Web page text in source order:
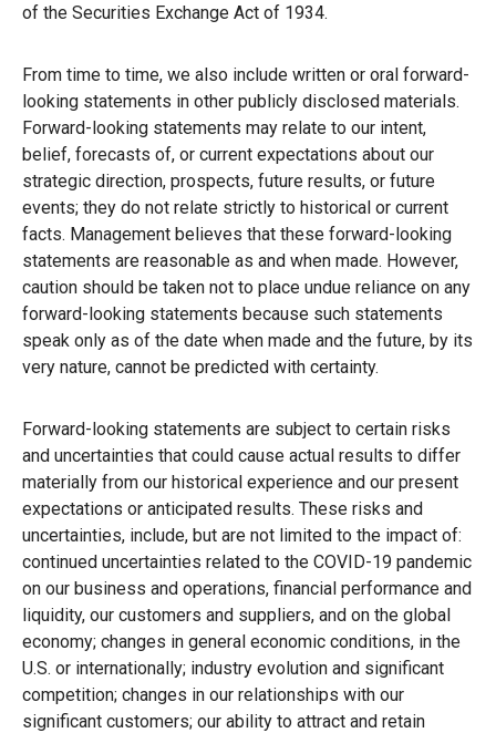
of the Securities Exchange Act of 1934.
From time to time, we also include written or oral forward-
looking statements in other publicly disclosed materials.
Forward-looking statements may relate to our intent,
belief, forecasts of, or current expectations about our
strategic direction, prospects, future results, or future
events; they do not relate strictly to historical or current
facts. Management believes that these forward-looking
statements are reasonable as and when made. However,
caution should be taken not to place undue reliance on any
forward-looking statements because such statements
speak only as of the date when made and the future, by its
very nature, cannot be predicted with certainty.
Forward-looking statements are subject to certain risks
and uncertainties that could cause actual results to differ
materially from our historical experience and our present
expectations or anticipated results. These risks and
uncertainties, include, but are not limited to the impact of:
continued uncertainties related to the COVID-19 pandemic
on our business and operations, financial performance and
liquidity, our customers and suppliers, and on the global
economy; changes in general economic conditions, in the
U.S. or internationally; industry evolution and significant
competition; changes in our relationships with our
significant customers; our ability to attract and retain